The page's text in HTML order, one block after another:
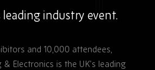
leading industry event.
and 10,000 attendees,
Electronics is the UK’s leading